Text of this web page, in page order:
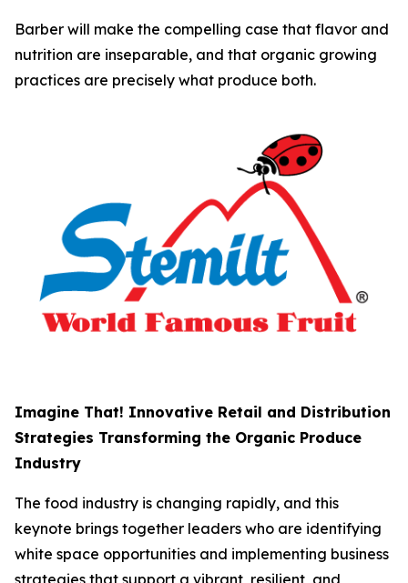
Barber will make the compelling case that flavor and
nutrition are inseparable, and that organic growing
practices are precisely what produce both.
Imagine That! Innovative Retail and Distribution
Strategies Transforming the Organic Produce
Industry
The food industry is changing rapidly, and this
keynote brings together leaders who are identifying
white space opportunities and implementing business
strategies that support a vibrant, resilient, and